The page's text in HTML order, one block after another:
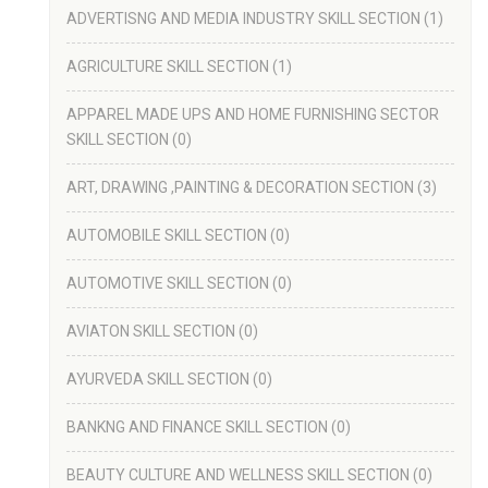
ADVERTISNG AND MEDIA INDUSTRY SKILL SECTION (1)
AGRICULTURE SKILL SECTION (1)
APPAREL MADE UPS AND HOME FURNISHING SECTOR
SKILL SECTION (0)
ART, DRAWING ,PAINTING & DECORATION SECTION (3)
AUTOMOBILE SKILL SECTION (0)
AUTOMOTIVE SKILL SECTION (0)
AVIATON SKILL SECTION (0)
AYURVEDA SKILL SECTION (0)
BANKNG AND FINANCE SKILL SECTION (0)
BEAUTY CULTURE AND WELLNESS SKILL SECTION (0)